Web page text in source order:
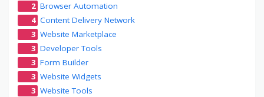
2 Browser Automation
4 Content Delivery Network
3 Website Marketplace
3 Developer Tools
3 Form Builder
3 Website Widgets
3 Website Tools